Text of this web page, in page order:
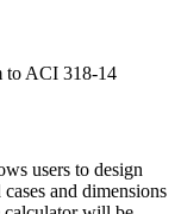
to ACI 318-14
users to design
and dimensions